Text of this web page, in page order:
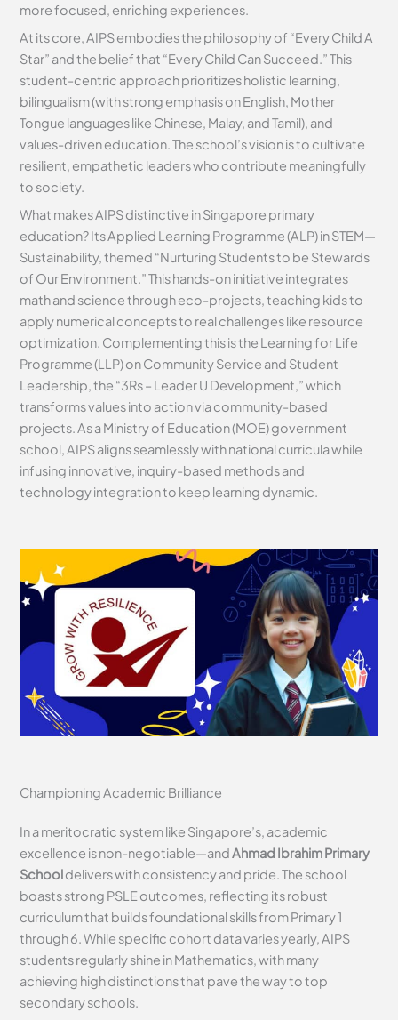
more focused, enriching experiences.
At its core, AIPS embodies the philosophy of “Every Child A
Star” and the belief that “Every Child Can Succeed.” This
student-centric approach prioritizes holistic learning,
bilingualism (with strong emphasis on English, Mother
Tongue languages like Chinese, Malay, and Tamil), and
values-driven education. The school’s vision is to cultivate
resilient, empathetic leaders who contribute meaningfully
to society.
What makes AIPS distinctive in Singapore primary
education? Its Applied Learning Programme (ALP) in STEM—
Sustainability, themed “Nurturing Students to be Stewards
of Our Environment.” This hands-on initiative integrates
math and science through eco-projects, teaching kids to
apply numerical concepts to real challenges like resource
optimization. Complementing this is the Learning for Life
Programme (LLP) on Community Service and Student
Leadership, the “3Rs – Leader U Development,” which
transforms values into action via community-based
projects. As a Ministry of Education (MOE) government
school, AIPS aligns seamlessly with national curricula while
infusing innovative, inquiry-based methods and
technology integration to keep learning dynamic.
Championing Academic Brilliance
In a meritocratic system like Singapore’s, academic
excellence is non-negotiable—andAhmad Ibrahim Primary
Schooldelivers with consistency and pride. The school
boasts strong PSLE outcomes, reflecting its robust
curriculum that builds foundational skills from Primary 1
through 6. While specific cohort data varies yearly, AIPS
students regularly shine in Mathematics, with many
achieving high distinctions that pave the way to top
secondary schools.